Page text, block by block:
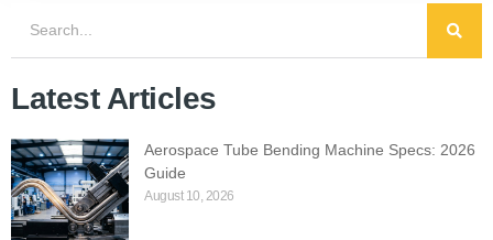
Latest Articles
Aerospace Tube Bending Machine Specs: 2026
Guide
August 10, 2026